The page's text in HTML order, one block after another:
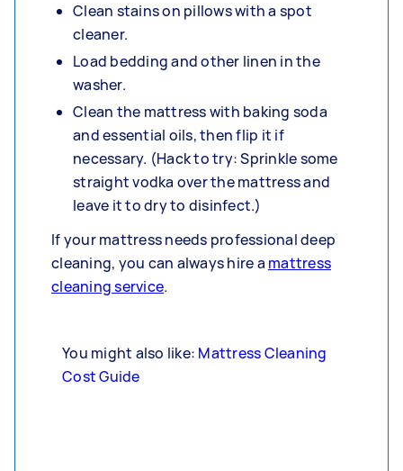
Clean stains on pillows with a spot
cleaner.
Load bedding and other linen in the
washer.
Clean the mattress with baking soda
and essential oils, then flip it if
necessary. (Hack to try: Sprinkle some
straight vodka over the mattress and
leave it to dry to disinfect.)
If your mattress needs professional deep
cleaning, you can always hire a mattress
cleaning service.
You might also like: Mattress Cleaning
Cost Guide